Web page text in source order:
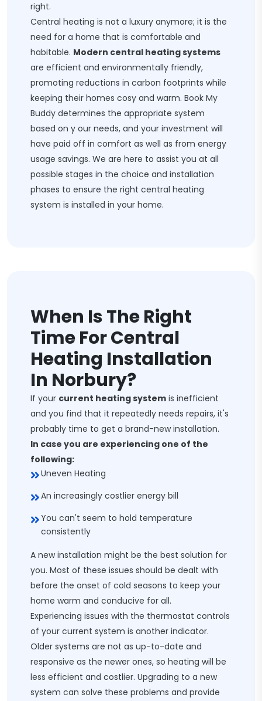
right.
Central heating is not a luxury anymore; it is the
need for a home that is comfortable and
habitable. Modern central heating systems
are efficient and environmentally friendly,
promoting reductions in carbon footprints while
keeping their homes cosy and warm. Book My
Buddy determines the appropriate system
based on y our needs, and your investment will
have paid off in comfort as well as from energy
usage savings. We are here to assist you at all
possible stages in the choice and installation
phases to ensure the right central heating
system is installed in your home.
When Is The Right
Time For Central
Heating Installation
In Norbury?
If your current heating system is inefficient
and you find that it repeatedly needs repairs, it's
probably time to get a brand-new installation.
In case you are experiencing one of the
following:
Uneven Heating
An increasingly costlier energy bill
You can't seem to hold temperature
consistently
A new installation might be the best solution for
you. Most of these issues should be dealt with
before the onset of cold seasons to keep your
home warm and conducive for all.
Experiencing issues with the thermostat controls
of your current system is another indicator.
Older systems are not as up-to-date and
responsive as the newer ones, so heating will be
less efficient and costlier. Upgrading to a new
system can solve these problems and provide